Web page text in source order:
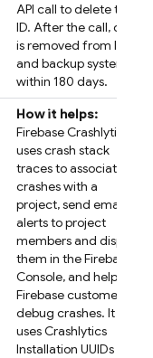
API call to delete the
ID. After the call, data
is removed from live
and backup systems
within 180 days.
How it helps:
Firebase Crashlytics
uses crash stack
traces to associate
crashes with a
project, send email
alerts to project
members and display
them in the Firebase
Console, and help
Firebase customers
debug crashes. It
uses Crashlytics
Installation UUIDs to